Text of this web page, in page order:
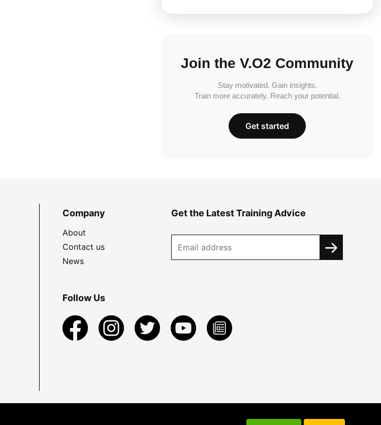
Join the V.O2 Community
Stay motivated. Gain insights.
Train more accurately. Reach your potential.
Get started
Company
About
Contact us
News
Get the Latest Training Advice
Follow Us